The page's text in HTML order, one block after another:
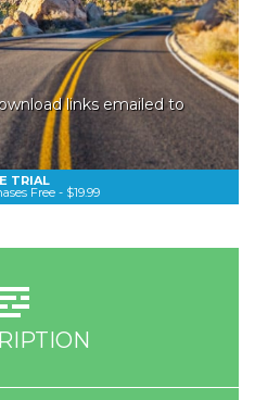
TRIAL
Free - $19.99
links emailed to